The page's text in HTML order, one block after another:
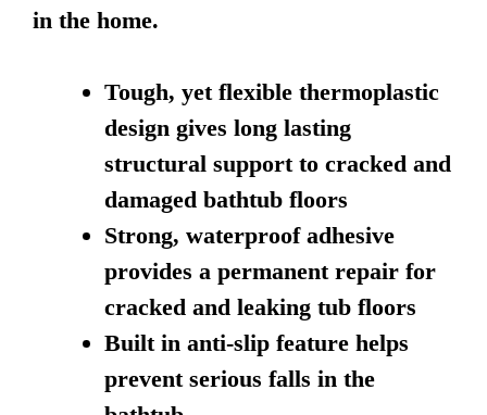
in the home.
Tough, yet flexible thermoplastic
design gives long lasting
structural support to cracked and
damaged bathtub floors
Strong, waterproof adhesive
provides a permanent repair for
cracked and leaking tub floors
Built in anti-slip feature helps
prevent serious falls in the